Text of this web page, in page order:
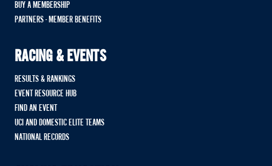
BUY A MEMBERSHIP
PARTNERS - MEMBER BENEFITS
RACING & EVENTS
RESULTS & RANKINGS
EVENT RESOURCE HUB
FIND AN EVENT
UCI AND DOMESTIC ELITE TEAMS
NATIONAL RECORDS